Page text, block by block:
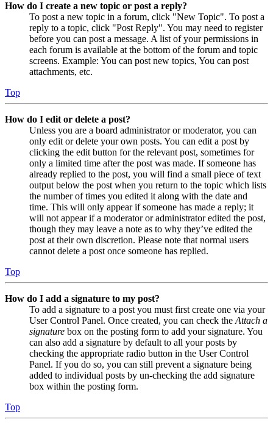
How do I create a new topic or post a reply?
To post a new topic in a forum, click "New Topic". To post a
reply to a topic, click "Post Reply". You may need to register
before you can post a message. A list of your permissions in
each forum is available at the bottom of the forum and topic
screens. Example: You can post new topics, You can post
attachments, etc.
Top
How do I edit or delete a post?
Unless you are a board administrator or moderator, you can
only edit or delete your own posts. You can edit a post by
clicking the edit button for the relevant post, sometimes for
only a limited time after the post was made. If someone has
already replied to the post, you will find a small piece of text
output below the post when you return to the topic which lists
the number of times you edited it along with the date and
time. This will only appear if someone has made a reply; it
will not appear if a moderator or administrator edited the post,
though they may leave a note as to why they’ve edited the
post at their own discretion. Please note that normal users
cannot delete a post once someone has replied.
Top
How do I add a signature to my post?
To add a signature to a post you must first create one via your
User Control Panel. Once created, you can check the Attach a
signature box on the posting form to add your signature. You
can also add a signature by default to all your posts by
checking the appropriate radio button in the User Control
Panel. If you do so, you can still prevent a signature being
added to individual posts by un-checking the add signature
box within the posting form.
Top